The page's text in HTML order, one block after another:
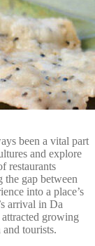
been a vital part
and explore
restaurants
gap between
into a place’s
arrival in Da
growing
tourists.